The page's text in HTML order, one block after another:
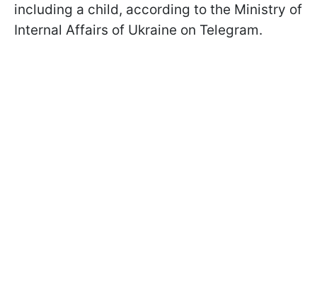
including a child, according to the Ministry of
Internal Affairs of Ukraine on Telegram.